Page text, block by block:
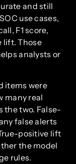
and still
use cases,
F1 score,
lift. Those
analysts or
items were
many real
the two. False-
false alerts
positive lift
the model
rules.